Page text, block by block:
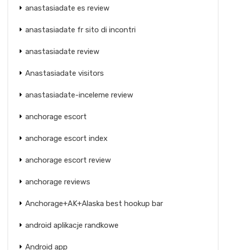
anastasiadate es review
anastasiadate fr sito di incontri
anastasiadate review
Anastasiadate visitors
anastasiadate-inceleme review
anchorage escort
anchorage escort index
anchorage escort review
anchorage reviews
Anchorage+AK+Alaska best hookup bar
android aplikacje randkowe
Android app